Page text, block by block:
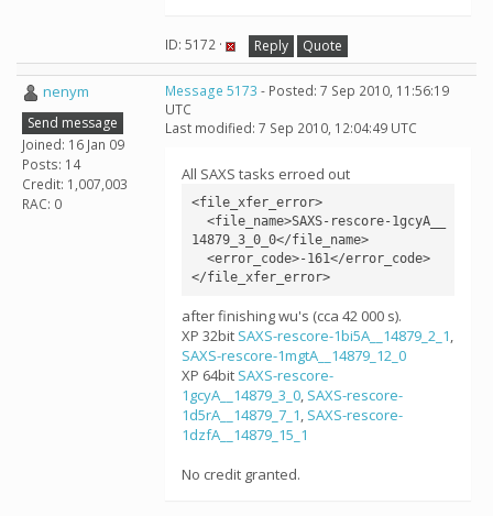
ID: 5172 · Reply Quote
nenym
Send message
Joined: 16 Jan 09
Posts: 14
Credit: 1,007,003
RAC: 0
Message 5173 - Posted: 7 Sep 2010, 11:56:19
UTC
Last modified: 7 Sep 2010, 12:04:49 UTC
All SAXS tasks erroed out
<file_xfer_error>
14879_3_0_0</file_name>
</file_xfer_error>
after finishing wu's (cca 42 000 s).
XP 32bit SAXS-rescore-1bi5A__14879_2_1,
SAXS-rescore-1mgtA__14879_12_0
XP 64bit SAXS-rescore-
1gcyA__14879_3_0, SAXS-rescore-
1d5rA__14879_7_1, SAXS-rescore-
1dzfA__14879_15_1
No credit granted.